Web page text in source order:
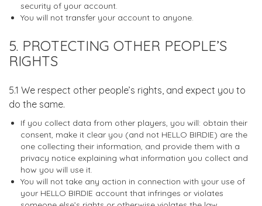
security of your account.
You will not transfer your account to anyone.
5. PROTECTING OTHER PEOPLE’S
RIGHTS
5.1 We respect other people’s rights, and expect you to
do the same.
If you collect data from other players, you will: obtain their
consent, make it clear you (and not HELLO BIRDIE) are the
one collecting their information, and provide them with a
privacy notice explaining what information you collect and
how you will use it.
You will not take any action in connection with your use of
your HELLO BIRDIE account that infringes or violates